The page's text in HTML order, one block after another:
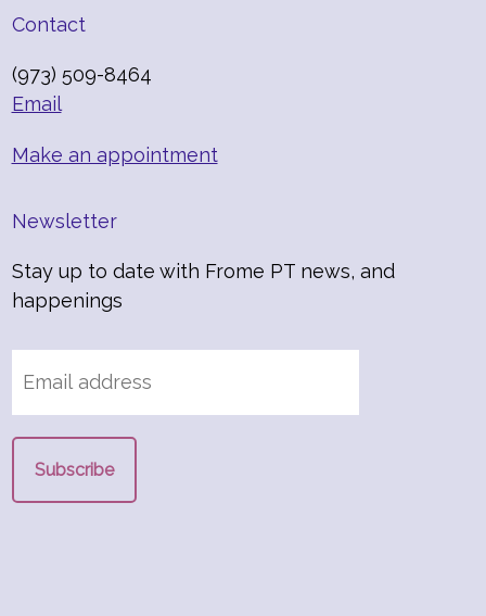
Contact
(973) 509-8464
Email
Make an appointment
Newsletter
Stay up to date with Frome PT news, and
happenings